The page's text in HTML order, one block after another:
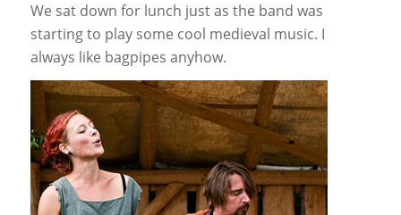
We sat down for lunch just as the band was
starting to play some cool medieval music. I
always like bagpipes anyhow.